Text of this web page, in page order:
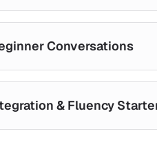
basics
usage
Conversations
dialogue
& Fluency